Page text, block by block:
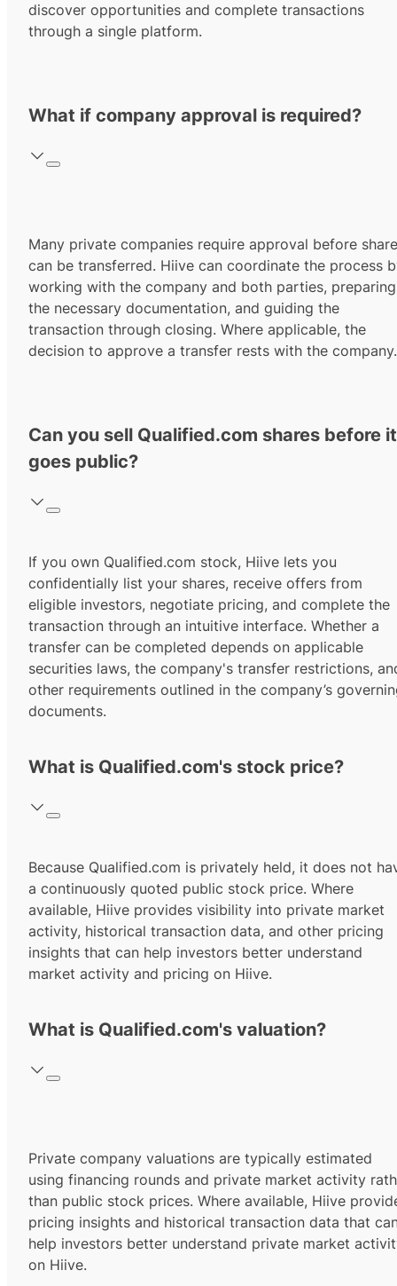
discover opportunities and complete transactions
through a single platform.
What if company approval is required?
Many private companies require approval before
can be transferred. Hiive can coordinate the process
working with the company and both parties, preparing
the necessary documentation, and guiding the
transaction through closing. Where applicable, the
decision to approve a transfer rests with the company.
Can you sell Qualified.com shares before it
goes public?
If you own Qualified.com stock, Hiive lets you
confidentially list your shares, receive offers from
eligible investors, negotiate pricing, and complete the
transaction through an intuitive interface. Whether a
transfer can be completed depends on applicable
securities laws, the company's transfer restrictions,
other requirements outlined in the company’s
documents.
What is Qualified.com's stock price?
Because Qualified.com is privately held, it does not
a continuously quoted public stock price. Where
available, Hiive provides visibility into private market
activity, historical transaction data, and other pricing
insights that can help investors better understand
market activity and pricing on Hiive.
What is Qualified.com's valuation?
Private company valuations are typically estimated
using financing rounds and private market activity
than public stock prices. Where available, Hiive
pricing insights and historical transaction data that
help investors better understand private market
on Hiive.